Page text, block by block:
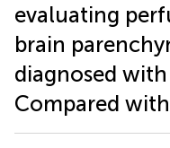
evaluating
brain
diagnosed
Compared